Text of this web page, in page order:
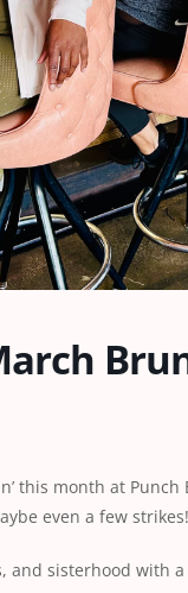
this month at
even a few strikes!
and sisterhood with